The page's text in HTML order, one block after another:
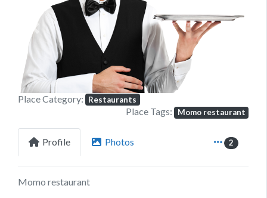
Previous
Place Category: Restaurants
Place Tags: Momo restaurant
Profile Photos 2
Momo restaurant